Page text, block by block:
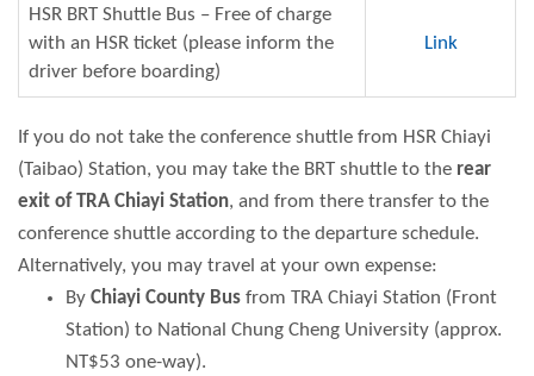
HSR BRT Shuttle Bus – Free of charge
with an HSR ticket (please inform the
driver before boarding)
Link
If you do not take the conference shuttle from HSR Chiayi
(Taibao) Station, you may take the BRT shuttle to the rear
exit of TRA Chiayi Station, and from there transfer to the
conference shuttle according to the departure schedule.
Alternatively, you may travel at your own expense:
By Chiayi County Bus from TRA Chiayi Station (Front
Station) to National Chung Cheng University (approx.
NT$53 one-way).